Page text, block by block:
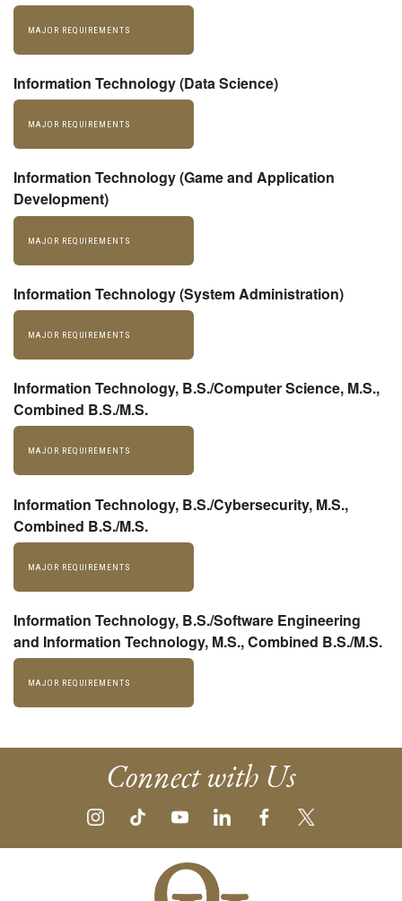
MAJOR REQUIREMENTS
Information Technology (Data Science)
MAJOR REQUIREMENTS
Information Technology (Game and Application
Development)
MAJOR REQUIREMENTS
Information Technology (System Administration)
MAJOR REQUIREMENTS
Information Technology, B.S./Computer Science, M.S.,
Combined B.S./M.S.
MAJOR REQUIREMENTS
Information Technology, B.S./Cybersecurity, M.S.,
Combined B.S./M.S.
MAJOR REQUIREMENTS
Information Technology, B.S./Software Engineering
and Information Technology, M.S., Combined B.S./M.S.
MAJOR REQUIREMENTS
Connect with Us